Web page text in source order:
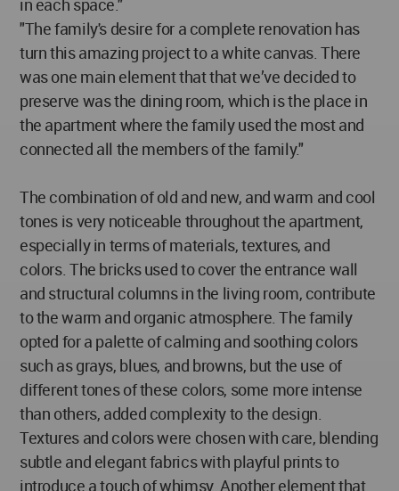
in each space."
"The family's desire for a complete renovation has
turn this amazing project to a white canvas. There
was one main element that that we’ve decided to
preserve was the dining room, which is the place in
the apartment where the family used the most and
connected all the members of the family."
The combination of old and new, and warm and cool
tones is very noticeable throughout the apartment,
especially in terms of materials, textures, and
colors. The bricks used to cover the entrance wall
and structural columns in the living room, contribute
to the warm and organic atmosphere. The family
opted for a palette of calming and soothing colors
such as grays, blues, and browns, but the use of
different tones of these colors, some more intense
than others, added complexity to the design.
Textures and colors were chosen with care, blending
subtle and elegant fabrics with playful prints to
introduce a touch of whimsy. Another element that